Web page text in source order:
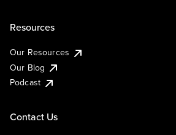
Resources
Our Resources
Our Blog
Podcast
Contact Us